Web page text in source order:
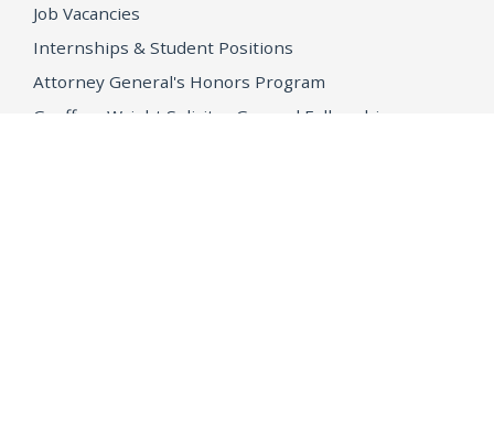
Job Vacancies
Internships & Student Positions
Attorney General's Honors Program
Geoffrey Wright Solicitor General Fellowship